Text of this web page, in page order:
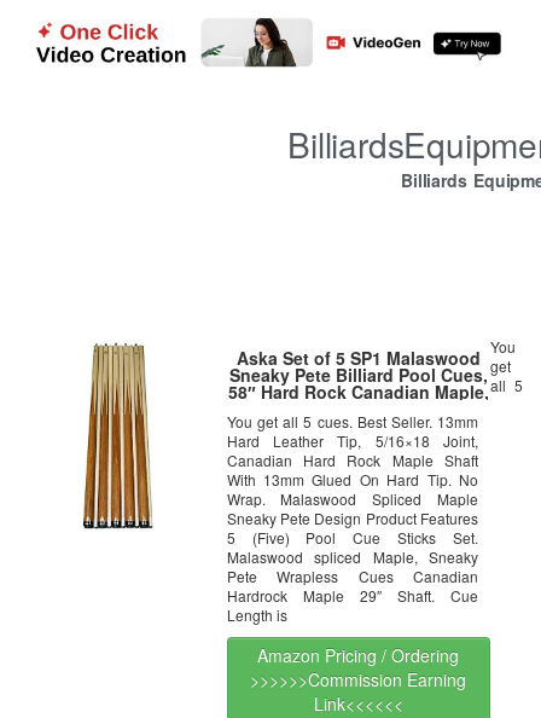
Billiards
Aska Set of 5 SP1 Malaswood
Sneaky Pete Billiard Pool Cues,
58″ Hard Rock Canadian Maple,
Weights
You get all 5 cues. Best Seller. 13mm
Hard Leather Tip, 5/16×18 Joint,
Canadian Hard Rock Maple Shaft
With 13mm Glued On Hard Tip. No
Wrap. Malaswood Spliced Maple
Sneaky Pete Design Product Features
5 (Five) Pool Cue Sticks Set.
Malaswood spliced Maple, Sneaky
Pete Wrapless Cues Canadian
Hardrock Maple 29″ Shaft. Cue
Length is
Amazon Pricing / Ordering
>>>>>>Commission Earning
Link<<<<<<
You
get
all 5